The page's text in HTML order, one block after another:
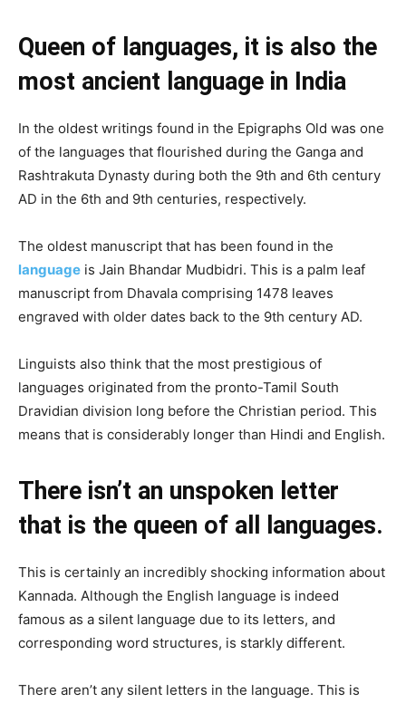
Queen of languages, it is also the
most ancient language in India
In the oldest writings found in the Epigraphs Old was one
of the languages that flourished during the Ganga and
Rashtrakuta Dynasty during both the 9th and 6th century
AD in the 6th and 9th centuries, respectively.
The oldest manuscript that has been found in the
language is Jain Bhandar Mudbidri. This is a palm leaf
manuscript from Dhavala comprising 1478 leaves
engraved with older dates back to the 9th century AD.
Linguists also think that the most prestigious of
languages originated from the pronto-Tamil South
Dravidian division long before the Christian period. This
means that is considerably longer than Hindi and English.
There isn’t an unspoken letter
that is the queen of all languages.
This is certainly an incredibly shocking information about
Kannada. Although the English language is indeed
famous as a silent language due to its letters, and
corresponding word structures, is starkly different.
There aren’t any silent letters in the language. This is